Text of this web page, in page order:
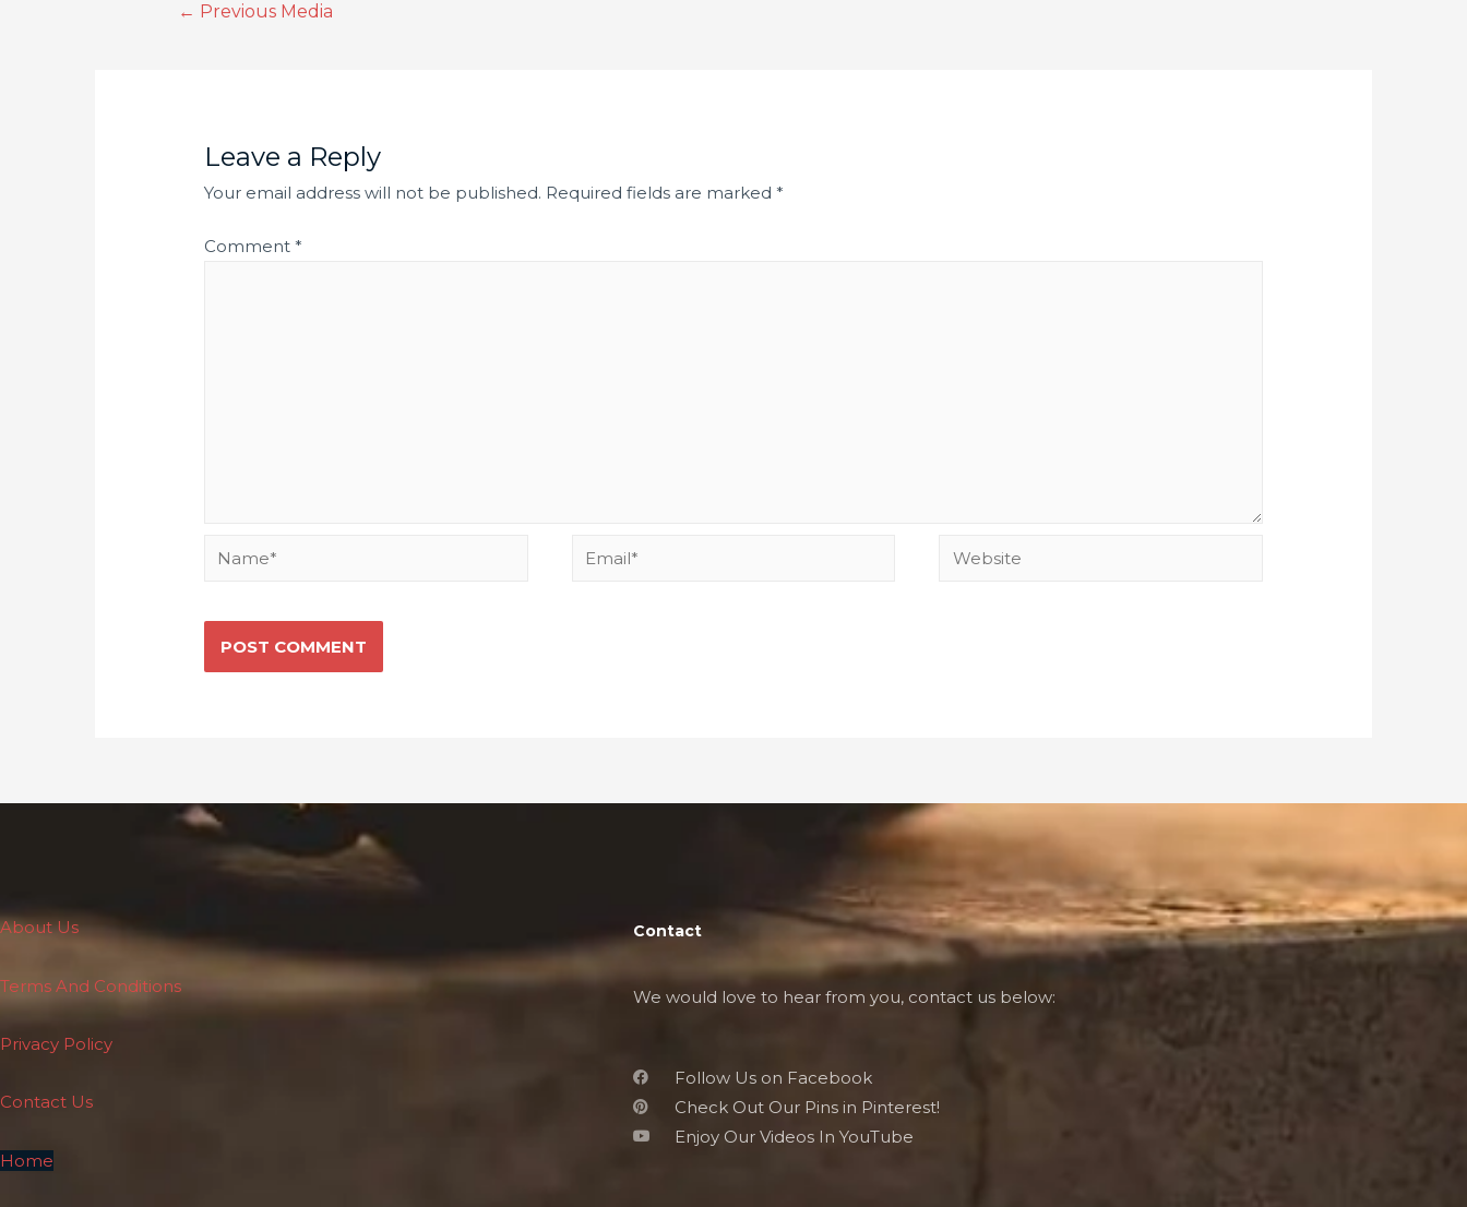
← Previous Media
Leave a Reply
Your email address will not be published. Required fields are marked*
Comment*
About Us
Terms And Conditions
Privacy Policy
Contact Us
Home
Contact
We would love to hear from you, contact us below:
Follow Us on Facebook
Check Out Our Pins in Pinterest!
Enjoy Our Videos In YouTube